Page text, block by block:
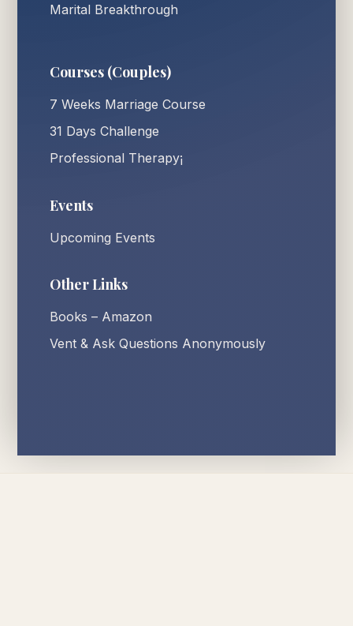
Marital Breakthrough
Courses (Couples)
7 Weeks Marriage Course
31 Days Challenge
Professional Therapy¡
Events
Upcoming Events
Other Links
Books – Amazon
Vent & Ask Questions Anonymously